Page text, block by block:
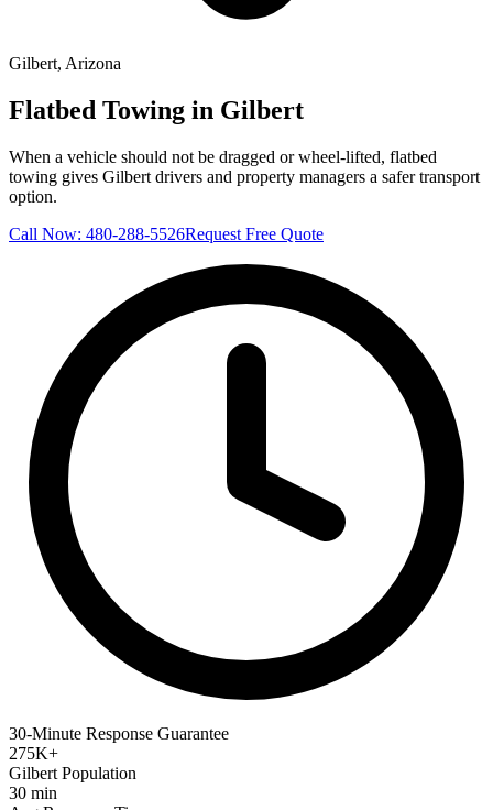
Gilbert, Arizona
Flatbed Towing in Gilbert
When a vehicle should not be dragged or wheel-lifted, flatbed
towing gives Gilbert drivers and property managers a safer transport
option.
Call Now: 480-288-5526Request Free Quote
30-Minute Response Guarantee
275K+
Gilbert Population
30 min